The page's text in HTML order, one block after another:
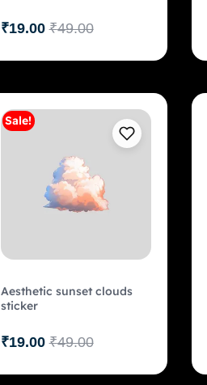
₹49.00
₹19.00
Add to cart
Sale!
Aesthetic sunset clouds
sticker
₹49.00
₹19.00